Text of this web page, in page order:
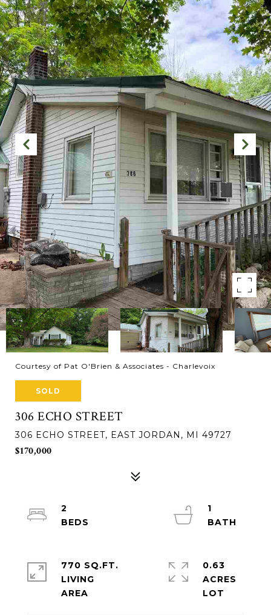
Courtesy of Pat O'Brien & Associates - Charlevoix
SOLD
306 ECHO STREET
306 ECHO STREET, EAST JORDAN, MI 49727
$170,000
2
1
770 SQ.FT.
LIVING
0.63
ACRES